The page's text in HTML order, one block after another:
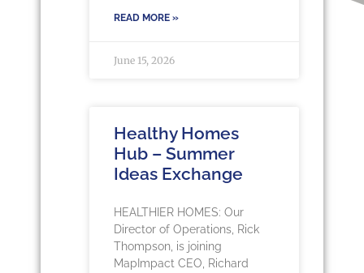
READ MORE »
June 15, 2026
Healthy Homes
Hub – Summer
Ideas Exchange
HEALTHIER HOMES: Our
Director of Operations, Rick
Thompson, is joining
MapImpact CEO, Richard